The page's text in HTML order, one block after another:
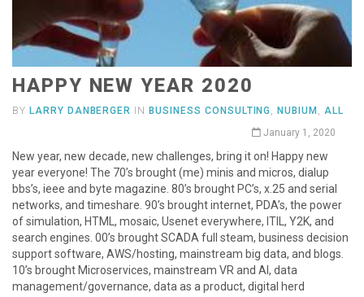
HAPPY NEW YEAR 2020
BY LARRY DANBERGER INBUSINESS CONSULTING ,NUBIUM
ALL
January 1, 2020
New year, new decade, new challenges, bring it on! Happy new
year everyone! The 70’s brought (me) minis and micros, dialup
bbs’s, ieee and byte magazine. 80’s brought PC’s, x.25 and serial
networks, and timeshare. 90’s brought internet, PDA’s, the power
of simulation, HTML, mosaic, Usenet everywhere, ITIL, Y2K, and
search engines. 00’s brought SCADA full steam, business decision
support software, AWS/hosting, mainstream big data, and blogs.
10’s brought Microservices, mainstream VR and AI, data
management/governance, data as a product, digital herd